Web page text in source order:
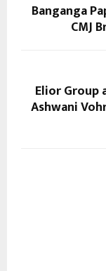
Banganga
CMJ
Elior
Ashwani